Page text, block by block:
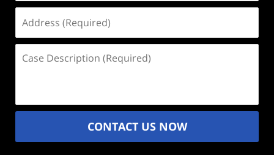
(Required)
Description
CONTACT US NOW